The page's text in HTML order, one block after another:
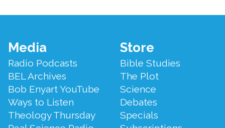
Footer
Menu
Media
Radio Podcasts
BEL Archives
Bob Enyart YouTube
Ways to Listen
Theology Thursday
Store
Bible Studies
The Plot
Science
Debates
Specials